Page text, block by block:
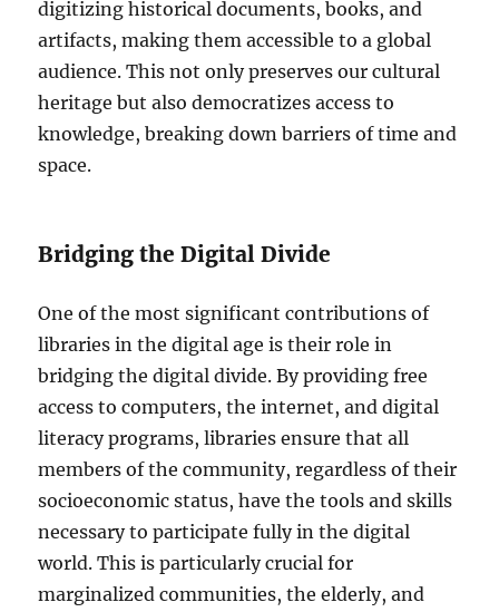
digitizing historical documents, books, and
artifacts, making them accessible to a global
audience. This not only preserves our cultural
heritage but also democratizes access to
knowledge, breaking down barriers of time and
space.
Bridging the Digital Divide
One of the most significant contributions of
libraries in the digital age is their role in
bridging the digital divide. By providing free
access to computers, the internet, and digital
literacy programs, libraries ensure that all
members of the community, regardless of their
socioeconomic status, have the tools and skills
necessary to participate fully in the digital
world. This is particularly crucial for
marginalized communities, the elderly, and